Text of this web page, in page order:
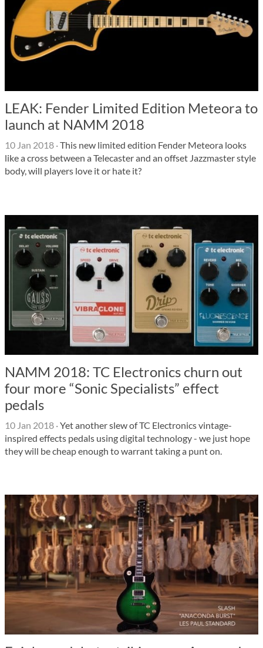
LEAK: Fender Limited Edition Meteora to
launch at NAMM 2018
10 Jan 2018 ·This new limited edition Fender Meteora looks
like a cross between a Telecaster and an offset Jazzmaster style
body, will players love it or hate it?
NAMM 2018: TC Electronics churn out
four more “Sonic Specialists” effect
pedals
10 Jan 2018 ·Yet another slew of TC Electronics vintage-
inspired effects pedals using digital technology - we just hope
they will be cheap enough to warrant taking a punt on.